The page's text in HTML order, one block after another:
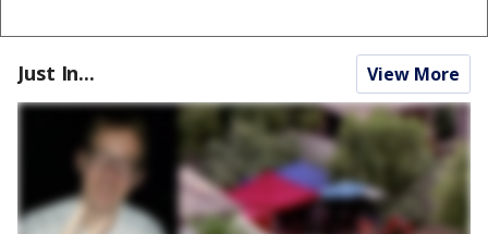
Just In... View More